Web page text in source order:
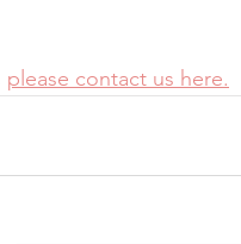
please contact us here.